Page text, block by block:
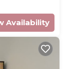
Availability